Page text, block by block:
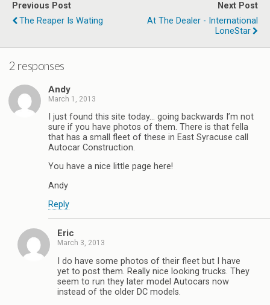
Previous Post
The Reaper Is Wating
Next Post
At The Dealer - International
LoneStar
2 responses
Andy
March 1, 2013
I just found this site today… going backwards I’m not
sure if you have photos of them. There is that fella
that has a small fleet of these in East Syracuse call
Autocar Construction.
You have a nice little page here!
Andy
Reply
Eric
March 3, 2013
I do have some photos of their fleet but I have
yet to post them. Really nice looking trucks. They
seem to run they later model Autocars now
instead of the older DC models.